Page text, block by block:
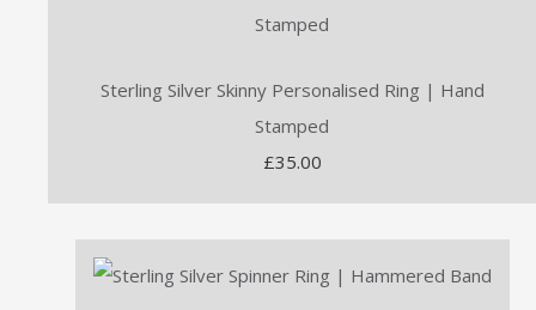
Sterling Silver Skinny Personalised Ring | Hand
Stamped
£35.00